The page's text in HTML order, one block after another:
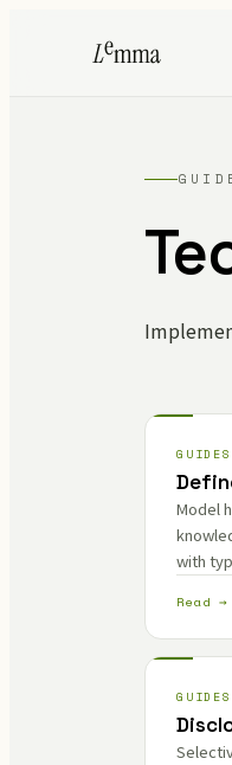
GUIDES
Model
with
back to
Read →
GUIDES